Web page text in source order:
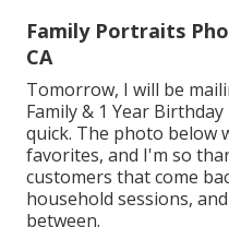
Family Portraits
CA
Tomorrow, I will be
Family & 1 Year
quick. The photo below
favorites, and I'm so
customers that come
household sessions,
between.